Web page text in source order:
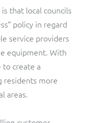
that local councils
policy in regard
service providers
equipment. With
to create a
more
areas.